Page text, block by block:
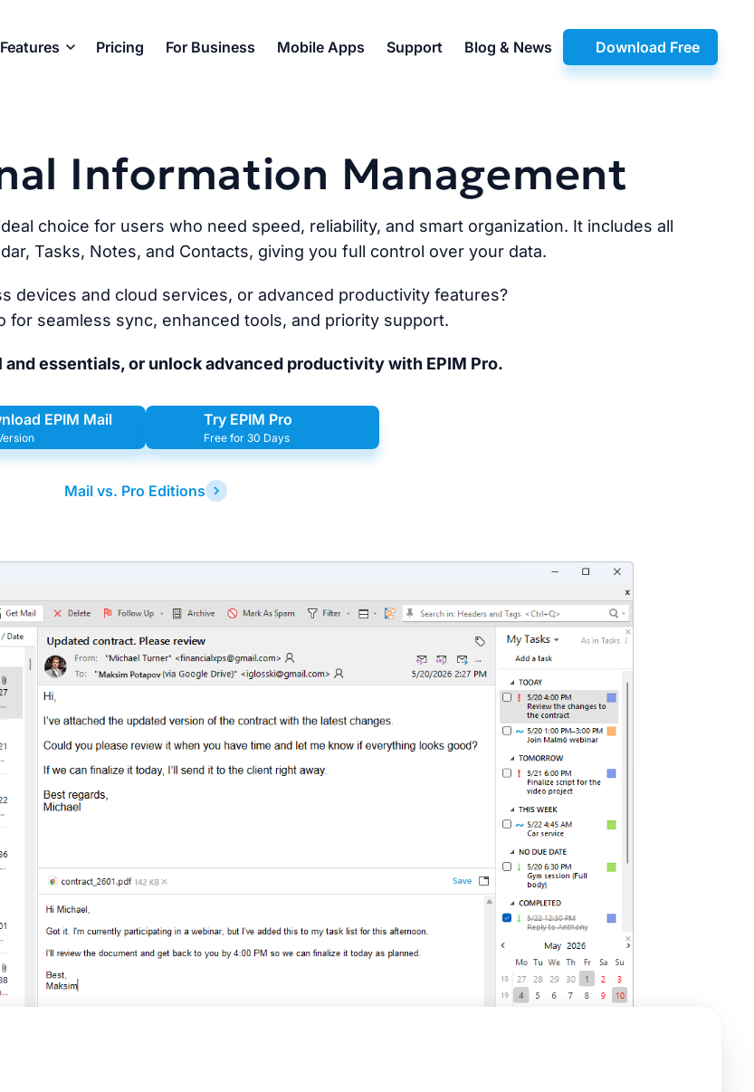
Download Free
Features Pricing For Business Mobile Apps Support Blog & News
Information Management
choice for users who need speed, reliability, and smart organization. It includes all
Tasks, Notes, and Contacts, giving you full control over your data.
devices and cloud services, or advanced productivity features?
for seamless sync, enhanced tools, and priority support.
and essentials, or unlock advanced productivity with EPIM Pro.
EPIM Mail Try EPIM Pro
Free for 30 Days
Mail vs. Pro Editions